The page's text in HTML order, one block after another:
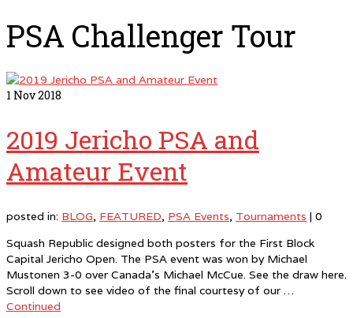
PSA Challenger Tour
1 Nov 2018
2019 Jericho PSA and
Amateur Event
posted in: BLOG, FEATURED, PSA Events, Tournaments | 0
Squash Republic designed both posters for the First Block
Capital Jericho Open. The PSA event was won by Michael
Mustonen 3-0 over Canada’s Michael McCue. See the draw here.
Scroll down to see video of the final courtesy of our …
Continued